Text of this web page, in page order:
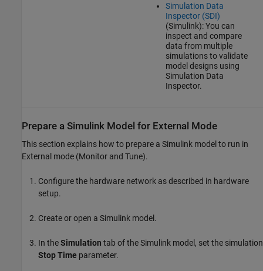
Simulation Data
Inspector (SDI)
(Simulink): You can
inspect and compare
data from multiple
simulations to validate
model designs using
Simulation Data
Inspector.
Prepare a Simulink Model for External Mode
This section explains how to prepare a Simulink model to run in
External mode (Monitor and Tune).
Configure the hardware network as described in hardware
setup.
Create or open a Simulink model.
In theSimulation tab of the Simulink model, set the simulation
Stop Time parameter.